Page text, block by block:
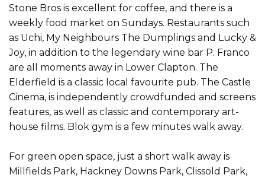
Stone Bros is excellent for coffee, and there is a
weekly food market on Sundays. Restaurants such
as Uchi, My Neighbours The Dumplings and Lucky &
Joy, in addition to the legendary wine bar P. Franco
are all moments away in Lower Clapton. The
Elderfield is a classic local favourite pub. The Castle
Cinema, is independently crowdfunded and screens
features, as well as classic and contemporary art-
house films. Blok gym is a few minutes walk away.
For green open space, just a short walk away is
Millfields Park, Hackney Downs Park, Clissold Park,